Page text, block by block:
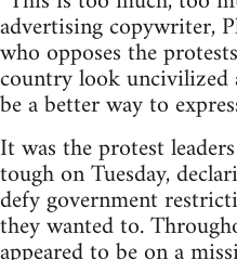
advertising copywriter,
who opposes the
country look uncivilized
be a better way to
It was the protest
tough on Tuesday,
defy government
they wanted to.